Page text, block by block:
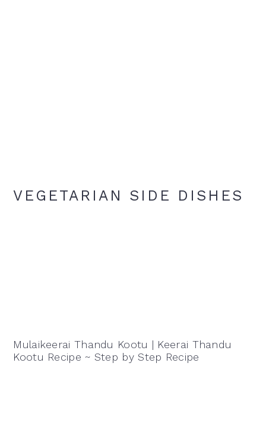
VEGETARIAN SIDE DISHES
Mulaikeerai Thandu Kootu | Keerai Thandu
Kootu Recipe ~ Step by Step Recipe